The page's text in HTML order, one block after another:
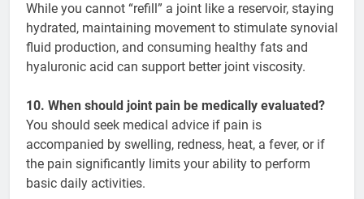
While you cannot “refill” a joint like a reservoir, staying
hydrated, maintaining movement to stimulate synovial
fluid production, and consuming healthy fats and
hyaluronic acid can support better joint viscosity.
10. When should joint pain be medically evaluated?
You should seek medical advice if pain is
accompanied by swelling, redness, heat, a fever, or if
the pain significantly limits your ability to perform
basic daily activities.